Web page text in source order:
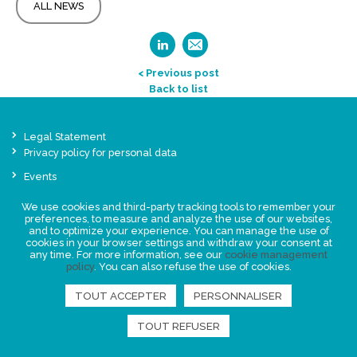
ALL NEWS
< Previous post
Back to list
Legal Statement
Privacy policy for personal data
Events
FIND US
We use cookies and third-party tracking tools to remember your
preferences, to measure and analyze the use of our websites,
and to optimize your experience. You can manage the use of
cookies in your browser settings and withdraw your consent at
any time. For more information, see our cookie management
policy. You can also refuse the use of cookies.
TOUT ACCEPTER PERSONNALISER
TOUT REFUSER